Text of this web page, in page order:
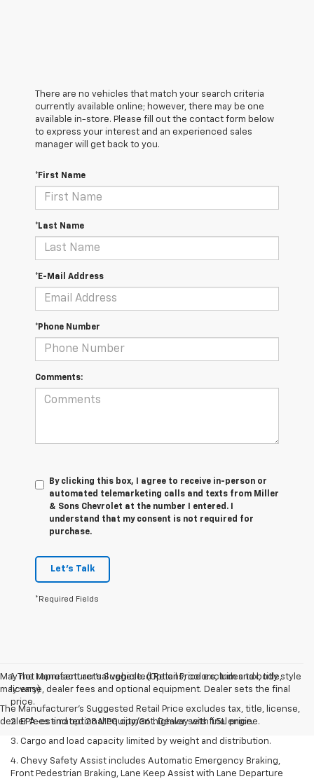
There are no vehicles that match your search criteria
currently available online; however, there may be one
available in-store. Please fill out the contact form below
to express your interest and an experienced sales
manager will get back to you.
*First Name
*Last Name
*E-Mail Address
*Phone Number
Comments:
By clicking this box, I agree to receive in-person or
automated telemarketing calls and texts from Miller
& Sons Chevrolet at the number I entered. I
understand that my consent is not required for
purchase.
Let's Talk
*Required Fields
May not represent actual vehicle. (Options, colors, trim and body style
may vary)
The Manufacturer's Suggested Retail Price excludes tax, title, license,
dealer fees and optional equipment. Dealer sets final price.
1. The Manufacturer’s Suggested Retail Price excludes tax, title,
license, dealer fees and optional equipment. Dealer sets the final
price.
2. EPA-estimated 28 MPG city/36 highway with 1.5L engine.
3. Cargo and load capacity limited by weight and distribution.
4. Chevy Safety Assist includes Automatic Emergency Braking,
Front Pedestrian Braking, Lane Keep Assist with Lane Departure